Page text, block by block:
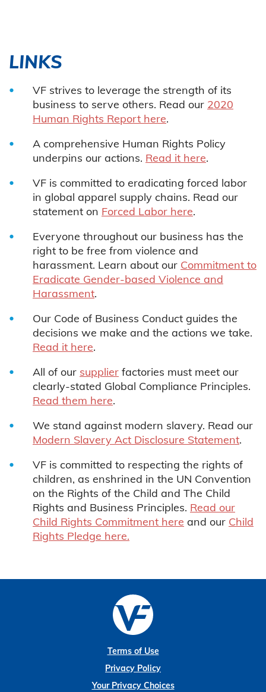
LINKS
VF strives to leverage the strength of its
business to serve others. Read our 2020
Human Rights Report here.
A comprehensive Human Rights Policy
underpins our actions. Read it here.
VF is committed to eradicating forced labor
in global apparel supply chains. Read our
statement on Forced Labor here.
Everyone throughout our business has the
right to be free from violence and
harassment. Learn about our Commitment to
Eradicate Gender-based Violence and
Harassment.
Our Code of Business Conduct guides the
decisions we make and the actions we take.
Read it here.
All of our supplier factories must meet our
clearly-stated Global Compliance Principles.
Read them here.
We stand against modern slavery. Read our
Modern Slavery Act Disclosure Statement.
VF is committed to respecting the rights of
children, as enshrined in the UN Convention
on the Rights of the Child and The Child
Rights and Business Principles. Read our
Child Rights Commitment here and our Child
Rights Pledge here.
Terms of Use
Privacy Policy
Your Privacy Choices